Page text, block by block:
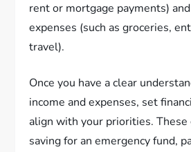
rent or mortgage payments)
expenses (such as groceries,
travel).
Once you have a clear
income and expenses, set
align with your priorities. These
saving for an emergency fund,